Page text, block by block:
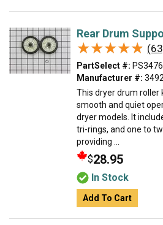
Rear Drum
★★★★★
★★★★★
PartSelect #:
Manufacturer #:
This dryer drum roller
smooth and quiet
dryer models. It
tri-rings, and one to
providing ...
$28.95
In Stock
Add To Cart